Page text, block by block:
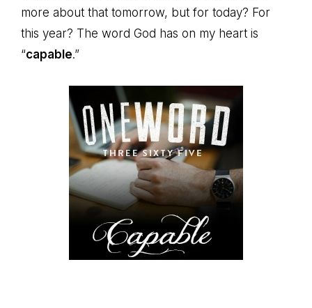
more about that tomorrow, but for today? For
this year? The word God has on my heart is
“capable.”